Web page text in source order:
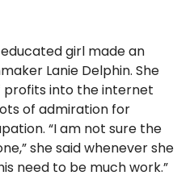
girl made an
Lanie Delphin. She
profits into the internet
of admiration for
“I am not sure the
she said whenever she
need to be much work.”